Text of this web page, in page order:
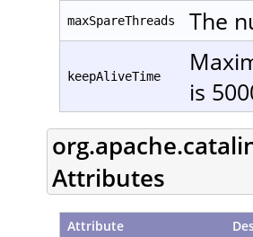
maxSpareThreads The
keepAliveTime
is
Attributes
Attribute